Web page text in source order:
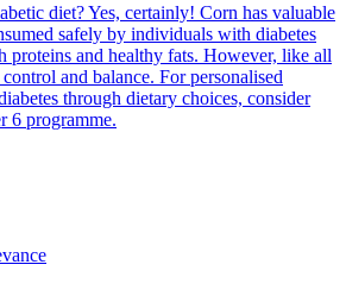
diet? Yes, certainly! Corn has valuable
safely by individuals with diabetes
proteins and healthy fats. However, like all
and balance. For personalised
through dietary choices, consider
6 programme.